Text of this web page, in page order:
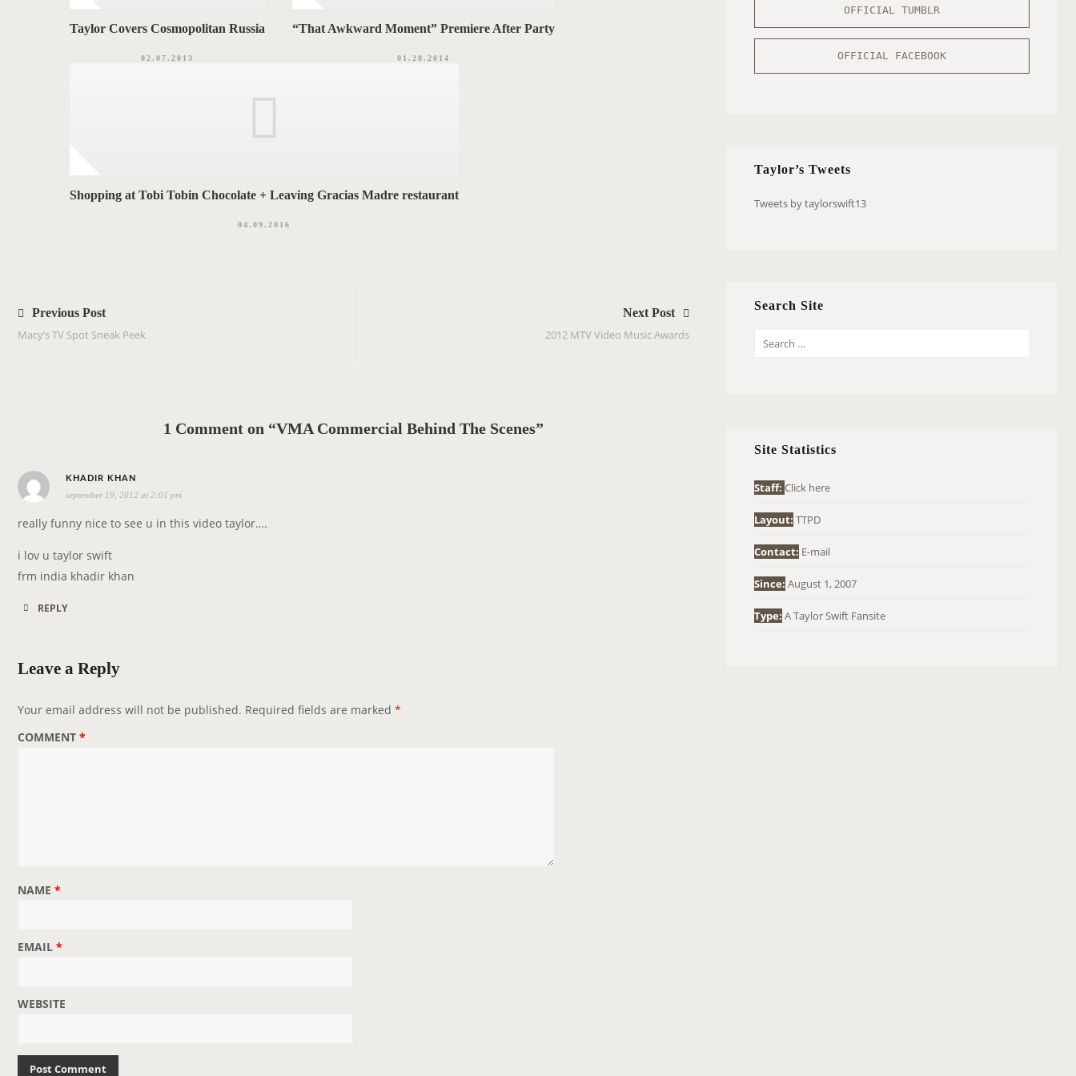
Taylor Covers Cosmopolitan Russia
02.07.2013
“That Awkward Moment” Premiere After Party
01.28.2014
Shopping at Tobi Tobin Chocolate + Leaving Gracias Madre restaurant
04.09.2016
o
s
a
t
i
n
Previous Post
Macy’s TV Spot Sneak Peek
Next Post
2012 MTV Video Music Awards
1 Comment on “VMA Commercial Behind The Scenes”
KHADIR KHAN
a
y
september 19, 2012 at 2:01 pm
really funny nice to see u in this video taylor….
i lov u taylor swift
frm india khadir khan
REPLY
Leave a Reply
Your email address will not be published. Required fields are marked *
COMMENT *
NAME *
EMAIL *
WEBSITE
OFFICIAL TUMBLR
OFFICIAL FACEBOOK
Taylor’s Tweets
Tweets by taylorswift13
Search Site
H
O
:
Site Statistics
Staff: Click here
Layout: TTPD
Contact: E-mail
Since: August 1, 2007
Type: A Taylor Swift Fansite